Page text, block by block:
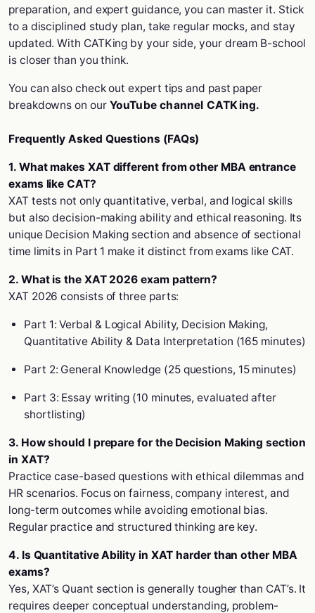
preparation, and expert guidance, you can master it. Stick
to a disciplined study plan, take regular mocks, and stay
updated. With CATKing by your side, your dream B-school
is closer than you think.
You can also check out expert tips and past paper
breakdowns on our YouTube channel CATKing.
Frequently Asked Questions (FAQs)
1. What makes XAT different from other MBA entrance
exams like CAT?
XAT tests not only quantitative, verbal, and logical skills
but also decision-making ability and ethical reasoning. Its
unique Decision Making section and absence of sectional
time limits in Part 1 make it distinct from exams like CAT.
2. What is the XAT 2026 exam pattern?
XAT 2026 consists of three parts:
Part 1: Verbal & Logical Ability, Decision Making,
Quantitative Ability & Data Interpretation (165 minutes)
Part 2: General Knowledge (25 questions, 15 minutes)
Part 3: Essay writing (10 minutes, evaluated after
shortlisting)
3. How should I prepare for the Decision Making section
in XAT?
Practice case-based questions with ethical dilemmas and
HR scenarios. Focus on fairness, company interest, and
long-term outcomes while avoiding emotional bias.
Regular practice and structured thinking are key.
4. Is Quantitative Ability in XAT harder than other MBA
exams?
Yes, XAT’s Quant section is generally tougher than CAT’s. It
requires deeper conceptual understanding, problem-